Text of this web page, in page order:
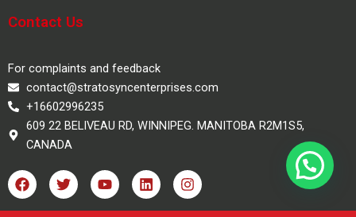
Contact Us
For complaints and feedback
contact@stratosyncenterprises.com
+16602996235
609 22 BELIVEAU RD, WINNIPEG. MANITOBA R2M1S5,
CANADA
F
a
c
T
w
i
Y
o
u
L
i
n
I
n
s